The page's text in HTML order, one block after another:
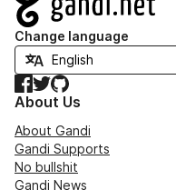
Change language
Facebook
TwitterGitHub
About Us
About Gandi
Gandi Supports
No bullshit
Gandi News